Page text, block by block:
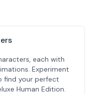
each with
Experiment
find your perfect
Human Edition.